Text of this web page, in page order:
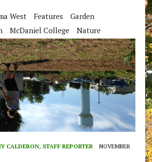
West Features
Garden
McDaniel College Nature
CALDERON, STAFF REPORTER
NOVEMBER